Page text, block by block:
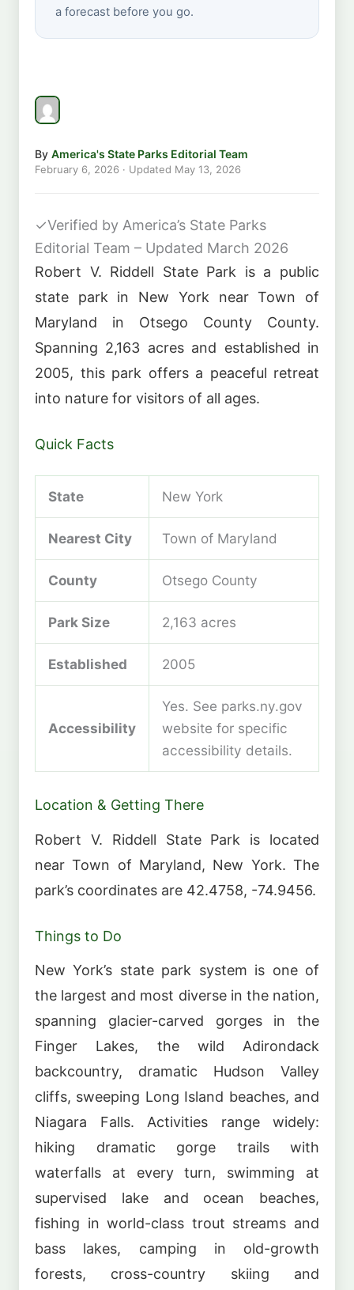
a forecast before you go.
By America's State Parks Editorial Team
February 6, 2026 · Updated May 13, 2026
✓Verified by America’s State Parks
Editorial Team – Updated March 2026
Robert V. Riddell State Park is a public
state park in New York near Town of
Maryland in Otsego County County.
Spanning 2,163 acres and established in
2005, this park offers a peaceful retreat
into nature for visitors of all ages.
Quick Facts
State New York
Nearest City Town of Maryland
County Otsego County
Park Size 2,163 acres
Established 2005
Accessibility
Yes. See parks.ny.gov
website for specific
accessibility details.
Location & Getting There
Robert V. Riddell State Park is located
near Town of Maryland, New York. The
park’s coordinates are 42.4758, -74.9456.
Things to Do
New York’s state park system is one of
the largest and most diverse in the nation,
spanning glacier-carved gorges in the
Finger Lakes, the wild Adirondack
backcountry, dramatic Hudson Valley
cliffs, sweeping Long Island beaches, and
Niagara Falls. Activities range widely:
hiking dramatic gorge trails with
waterfalls at every turn, swimming at
supervised lake and ocean beaches,
fishing in world-class trout streams and
bass lakes, camping in old-growth
forests, cross-country skiing and